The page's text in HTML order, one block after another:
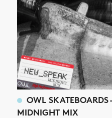
OWL SKATEBOARDS
MIDNIGHT MIX